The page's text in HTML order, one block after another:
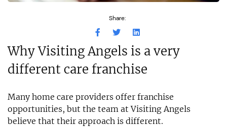
Share:
Why Visiting Angels is a very
different care franchise
Many home care providers offer franchise
opportunities, but the team at Visiting Angels
believe that their approach is different.